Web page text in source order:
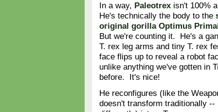
In a way, Paleotrex isn't 100%
He's technically the body to the
original gorilla Optimus
But we're counting it. He's a
T. rex leg arms and tiny T. rex
face flips up to reveal a robot
unlike anything we've gotten in
before. It's nice!
He reconfigures (like the
doesn't transform traditionally